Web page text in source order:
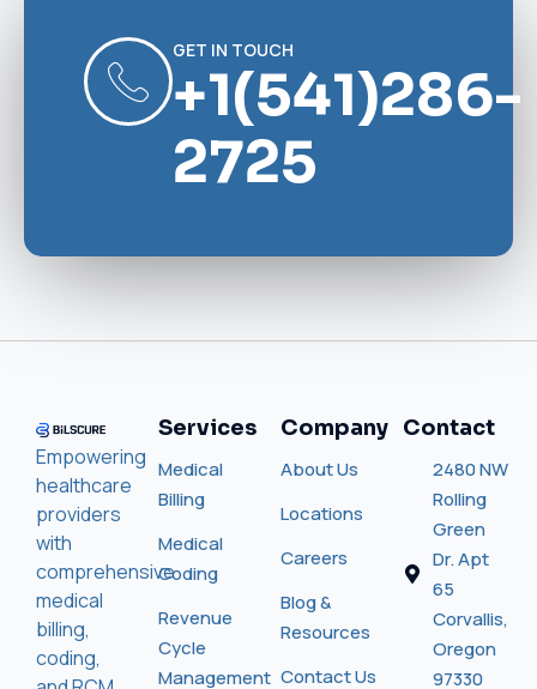
GET IN TOUCH
+1(541)286-
2725
Empowering
healthcare
providers
with
comprehensive
medical
billing,
coding,
Services
Medical
Billing
Medical
Coding
Revenue
Cycle
Management
Company
About Us
Locations
Careers
Blog &
Resources
Contact Us
Contact
2480 NW
Rolling
Green
Dr. Apt
65
Corvallis,
Oregon
97330